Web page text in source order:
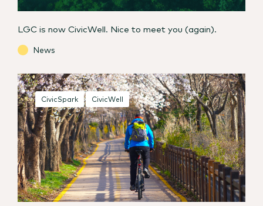
LGC is now CivicWell. Nice to meet you (again).
News
CivicSpark CivicWell